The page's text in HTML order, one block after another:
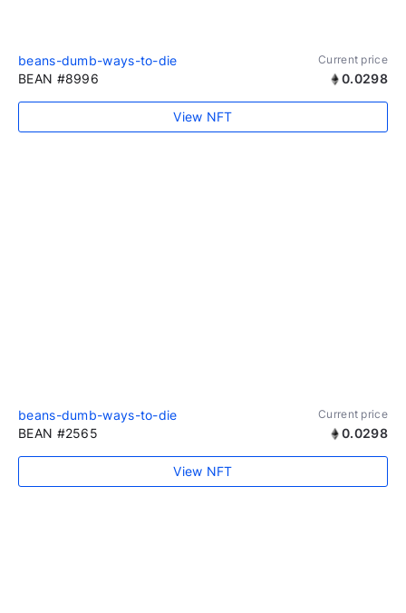
beans-dumb-ways-to-die Current price
BEAN #8996 0.0298
View NFT
beans-dumb-ways-to-die Current price
BEAN #2565 0.0298
View NFT